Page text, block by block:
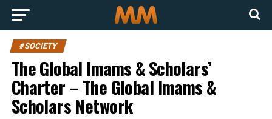
#SOCIETY
The Global Imams & Scholars’
Charter – The Global Imams &
Scholars Network